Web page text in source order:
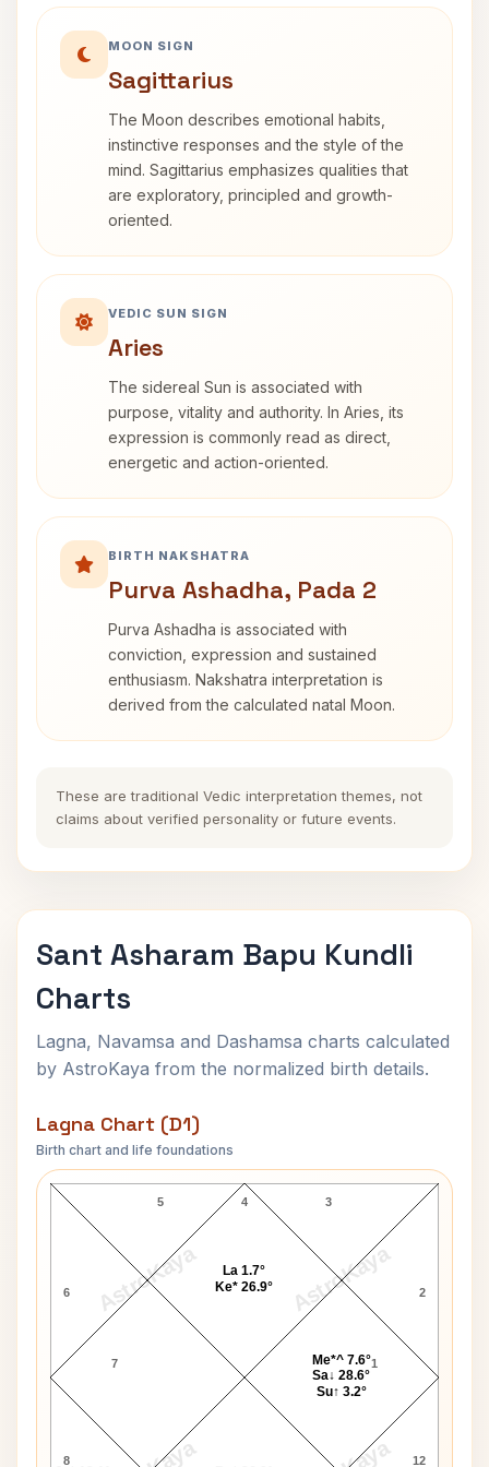
MOON SIGN
Sagittarius
The Moon describes emotional habits,
instinctive responses and the style of the
mind. Sagittarius emphasizes qualities that
are exploratory, principled and growth-
oriented.
VEDIC SUN SIGN
Aries
The sidereal Sun is associated with
purpose, vitality and authority. In Aries, its
expression is commonly read as direct,
energetic and action-oriented.
BIRTH NAKSHATRA
Purva Ashadha, Pada 2
Purva Ashadha is associated with
conviction, expression and sustained
enthusiasm. Nakshatra interpretation is
derived from the calculated natal Moon.
These are traditional Vedic interpretation themes, not
claims about verified personality or future events.
Sant Asharam Bapu Kundli
Charts
Lagna, Navamsa and Dashamsa charts calculated
by AstroKaya from the normalized birth details.
Lagna Chart (D1)
Birth chart and life foundations
AstroKaya AstroKaya
Sant Asharam Bapu Lagna Chart
4
5
6
7
8 12
1
2
3
Me*^ 7.6°
Sa↓ 28.6°
Su↑ 3.2°
La 1.7°
Ke* 26.9°